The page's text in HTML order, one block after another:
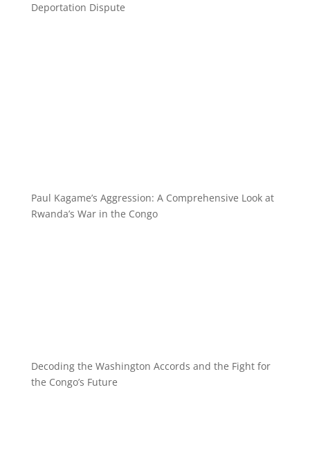
Deportation Dispute
Paul Kagame’s Aggression: A Comprehensive Look at
Rwanda’s War in the Congo
Decoding the Washington Accords and the Fight for
the Congo’s Future